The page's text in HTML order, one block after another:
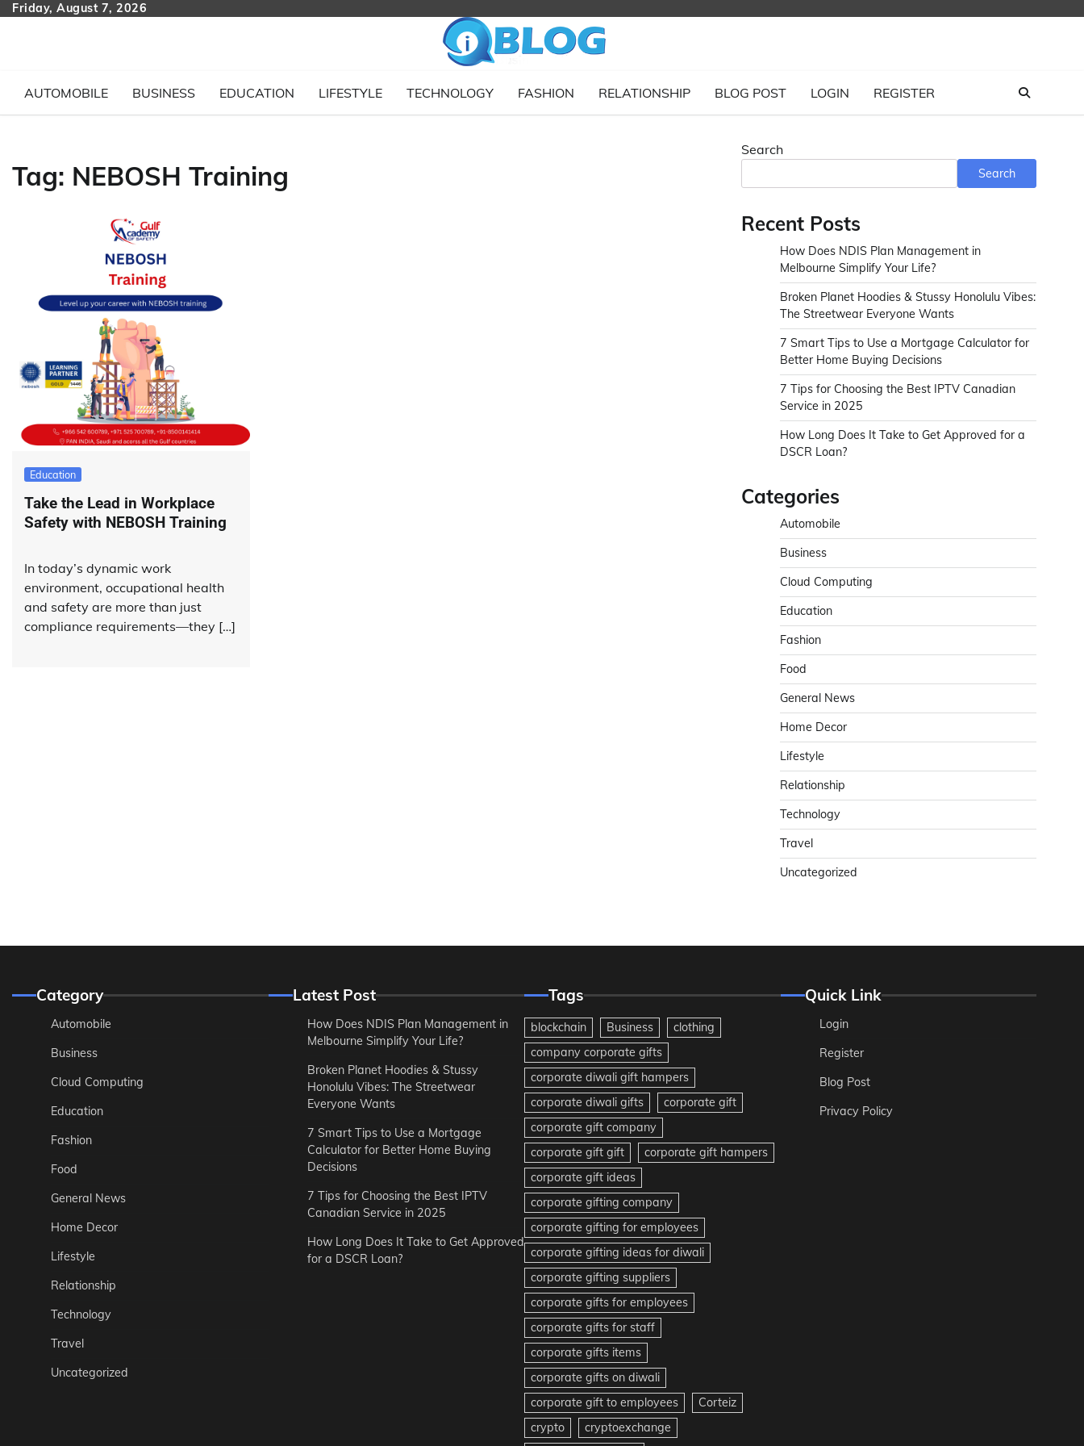
SkipFriday, August 7, 2026
AUTOMOBILE BUSINESS EDUCATION LIFESTYLE TECHNOLOGY FASHION RELATIONSHIP BLOG POST LOGIN REGISTER
Tag: NEBOSH Training
Education
Take the Lead in Workplace
Safety with NEBOSH Training
In today’s dynamic work
environment, occupational health
and safety are more than just
compliance requirements—they […]
Search
Search
Recent Posts
How Does NDIS Plan Management in
Melbourne Simplify Your Life?
Broken Planet Hoodies & Stussy Honolulu Vibes:
The Streetwear Everyone Wants
7 Smart Tips to Use a Mortgage Calculator for
Better Home Buying Decisions
7 Tips for Choosing the Best IPTV Canadian
Service in 2025
How Long Does It Take to Get Approved for a
DSCR Loan?
Categories
Automobile
Business
Cloud Computing
Education
Fashion
Food
General News
Home Decor
Lifestyle
Relationship
Technology
Travel
Uncategorized
Category
Automobile
Business
Cloud Computing
Education
Fashion
Food
General News
Home Decor
Lifestyle
Relationship
Technology
Travel
Uncategorized
Latest Post
How Does NDIS Plan Management in
Melbourne Simplify Your Life?
Broken Planet Hoodies & Stussy
Honolulu Vibes: The Streetwear
Everyone Wants
7 Smart Tips to Use a Mortgage
Calculator for Better Home Buying
Decisions
7 Tips for Choosing the Best IPTV
Canadian Service in 2025
How Long Does It Take to Get Approved
for a DSCR Loan?
Tags
blockchain Business
clothing
company corporate gifts
corporate diwali gift hampers
corporate diwali gifts
corporate gift
corporate gift company
corporate gift gift
corporate gift hampers
corporate gift ideas
corporate gifting company
corporate gifting for employees
corporate gifting ideas for diwali
corporate gifting suppliers
corporate gifts for employees
corporate gifts for staff
corporate gifts items
corporate gifts on diwali
corporate gift to employees
Corteiz
crypto
cryptoexchange
Quick Link
Login
Register
Blog Post
Privacy Policy